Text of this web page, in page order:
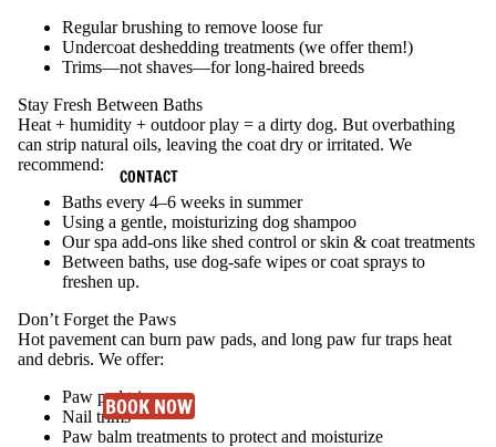
CONTACT
BOOK NOW
Regular brushing to remove loose fur
Undercoat deshedding treatments (we offer them!)
Trims—not shaves—for long-haired breeds
Stay Fresh Between Baths
Heat + humidity + outdoor play = a dirty dog. But overbathing
can strip natural oils, leaving the coat dry or irritated. We
recommend:
Baths every 4–6 weeks in summer
Using a gentle, moisturizing dog shampoo
Our spa add-ons like shed control or skin & coat treatments
Between baths, use dog-safe wipes or coat sprays to
freshen up.
Don’t Forget the Paws
Hot pavement can burn paw pads, and long paw fur traps heat
and debris. We offer:
Paw pad trims
Nail trims
Paw balm treatments to protect and moisturize